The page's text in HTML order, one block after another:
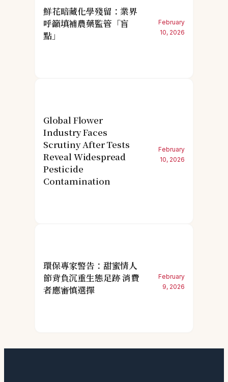
鮮花暗藏化學殘留：業界
呼籲填補農藥監管「盲
點」
February
10, 2026
Global Flower
Industry Faces
Scrutiny After Tests
Reveal Widespread
Pesticide
Contamination
February
10, 2026
環保專家警告：甜蜜情人
節背負沉重生態足跡 消費
者應審慎選擇
February
9, 2026